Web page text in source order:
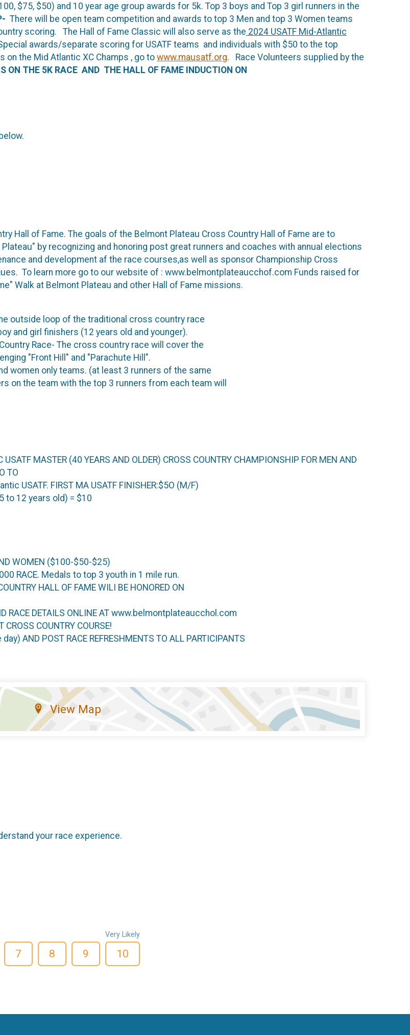
$75, $50) and 10 year age group awards for 5k. Top 3 boys and Top 3 girl runners in the
There will be open team competition and awards to top 3 Men and top 3 Women teams
scoring. The Hall of Fame Classic will also serve as the 2024 USATF Mid-Atlantic
awards/separate scoring for USATF teams and individuals with $50 to the top
on the Mid Atlantic XC Champs , go towww.mausatf.org. Race Volunteers supplied by the
ON THE 5K RACE AND THE HALL OF FAME INDUCTION ON
Hall of Fame. The goals of the Belmont Plateau Cross Country Hall of Fame are to
by recognizing and honoring post great runners and coaches with annual elections
and development af the race courses,as well as sponsor Championship Cross
To learn more go to our website of : www.belmontplateaucchof.com Funds raised for
Walk at Belmont Plateau and other Hall of Fame missions.
outside loop of the traditional cross country race
and girl finishers (12 years old and younger).
Race- The cross country race will cover the
"Front Hill" and "Parachute Hill".
women only teams. (at least 3 runners of the same
on the team with the top 3 runners from each team will
MASTER (40 YEARS AND OLDER) CROSS COUNTRY CHAMPIONSHIP FOR MEN AND
TO
USATF. FIRST MA USATF FINISHER:$5O (M/F)
to 12 years old) = $10
WOMEN ($100-$50-$25)
RACE. Medals to top 3 youth in 1 mile run.
HALL OF FAME WILI BE HONORED ON
RACE DETAILS ONLINE AT www.belmontplateaucchol.com
CROSS COUNTRY COURSE!
AND POST RACE REFRESHMENTS TO ALL PARTICIPANTS
View Map
your race experience.
7 8 9
Very Likely
10